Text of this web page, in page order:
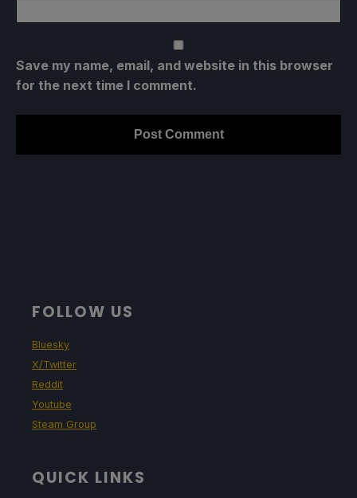
Save my name, email, and website in this browser
for the next time I comment.
FOLLOW US
Bluesky
X/Twitter
Reddit
Youtube
Steam Group
QUICK LINKS